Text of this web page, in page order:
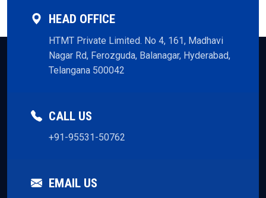
HEAD OFFICE
HTMT Private Limited. No 4, 161, Madhavi
Nagar Rd, Ferozguda, Balanagar, Hyderabad,
Telangana 500042
CALL US
+91-95531-50762
EMAIL US